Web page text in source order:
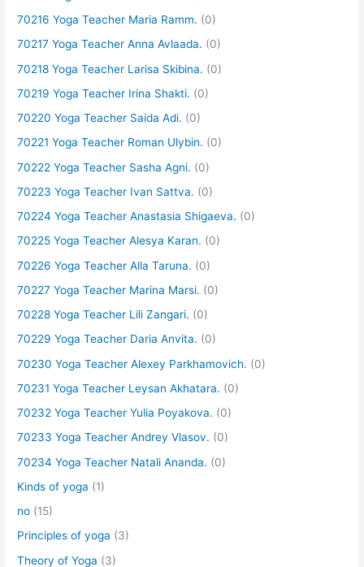
70216 Yoga Teacher Maria Ramm. (0)
70217 Yoga Teacher Anna Avlaada. (0)
70218 Yoga Teacher Larisa Skibina. (0)
70219 Yoga Teacher Irina Shakti. (0)
70220 Yoga Teacher Saida Adi. (0)
70221 Yoga Teacher Roman Ulybin. (0)
70222 Yoga Teacher Sasha Agni. (0)
70223 Yoga Teacher Ivan Sattva. (0)
70224 Yoga Teacher Anastasia Shigaeva. (0)
70225 Yoga Teacher Alesya Karan. (0)
70226 Yoga Teacher Alla Taruna. (0)
70227 Yoga Teacher Marina Marsi. (0)
70228 Yoga Teacher Lili Zangari. (0)
70229 Yoga Teacher Daria Anvita. (0)
70230 Yoga Teacher Alexey Parkhamovich. (0)
70231 Yoga Teacher Leysan Akhatara. (0)
70232 Yoga Teacher Yulia Poyakova. (0)
70233 Yoga Teacher Andrey Vlasov. (0)
70234 Yoga Teacher Natali Ananda. (0)
Kinds of yoga (1)
no (15)
Principles of yoga (3)
Theory of Yoga (3)